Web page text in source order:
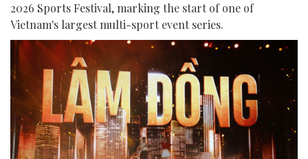
2026 Sports Festival, marking the start of one of
Vietnam's largest multi-sport event series.